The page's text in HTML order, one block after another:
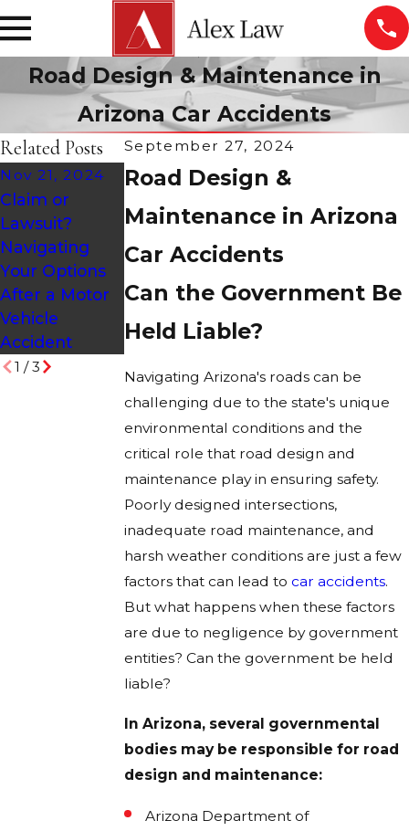
Road Design & Maintenance in
Arizona Car Accidents
September 27, 2024
Road Design &
Maintenance in Arizona
Car Accidents
Can the Government Be
Held Liable?
Navigating Arizona's roads can be
challenging due to the state's unique
environmental conditions and the
critical role that road design and
maintenance play in ensuring safety.
Poorly designed intersections,
inadequate road maintenance, and
harsh weather conditions are just a few
factors that can lead to car accidents.
But what happens when these factors
are due to negligence by government
entities? Can the government be held
liable?
In Arizona, several governmental
bodies may be responsible for road
design and maintenance:
Arizona Department of
Related Posts
Nov 21, 2024
Claim or
Lawsuit?
Navigating
Your Options
After a Motor
Vehicle
Accident
Oct 28, 2024
Accidents:
Causes &
Statistics
Jul 19, 2024
Causes of
Accidents
1 /3